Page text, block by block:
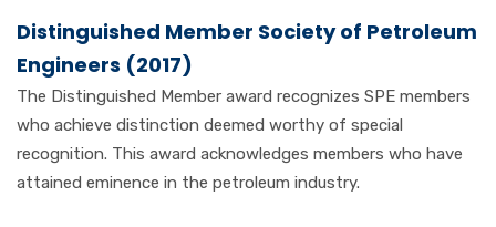
Distinguished Member Society of Petroleum
Engineers (2017)
The Distinguished Member award recognizes SPE members
who achieve distinction deemed worthy of special
recognition. This award acknowledges members who have
attained eminence in the petroleum industry.